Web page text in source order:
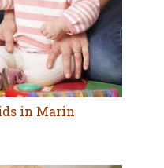
in Marin